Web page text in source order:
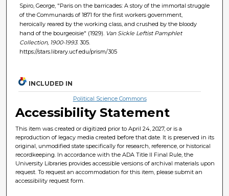
Spiro, George, "Paris on the barricades: A story of the immortal struggle
of the Communards of 1871 for the first workers government,
heroically reared by the working class, and crushed by the bloody
hand of the bourgeoisie" (1929). Van Sickle Leftist Pamphlet
Collection, 1900-1993. 305.
https://stars.library.ucf.edu/prism/305
INCLUDED IN
Political Science Commons
Accessibility Statement
This item was created or digitized prior to April 24, 2027, or is a
reproduction of legacy media created before that date. It is preserved in its
original, unmodified state specifically for research, reference, or historical
recordkeeping. In accordance with the ADA Title II Final Rule, the
University Libraries provides accessible versions of archival materials upon
request. To request an accommodation for this item, please submit an
accessibility request form.